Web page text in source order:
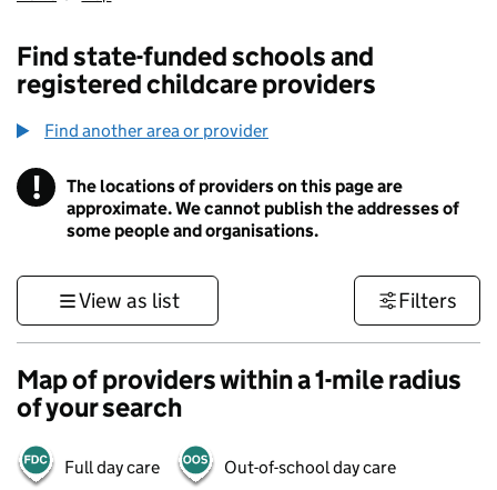
Find state-funded schools and
registered childcare providers
Find another area or provider
! Information
The locations of providers on this page are
approximate. We cannot publish the addresses of
some people and organisations.
View as list Filters
Map of providers within a 1-mile radius
of your search
Full day care Out-of-school day care